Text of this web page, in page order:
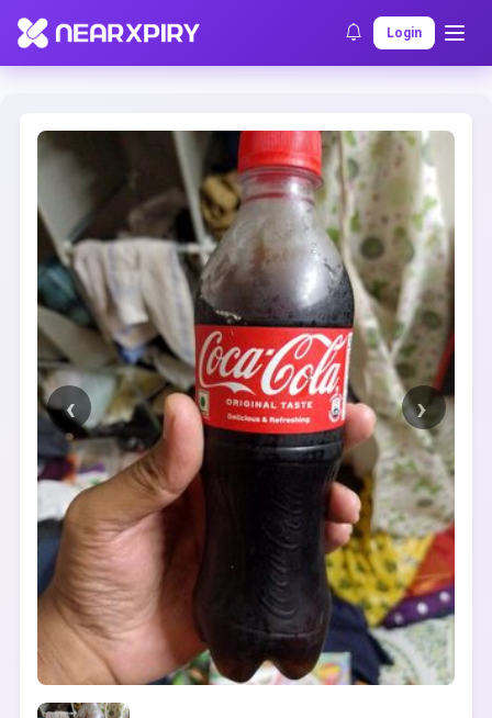
Login
Home Clearance Listing Details